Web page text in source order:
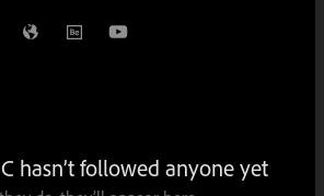
hasn’t followed anyone yet